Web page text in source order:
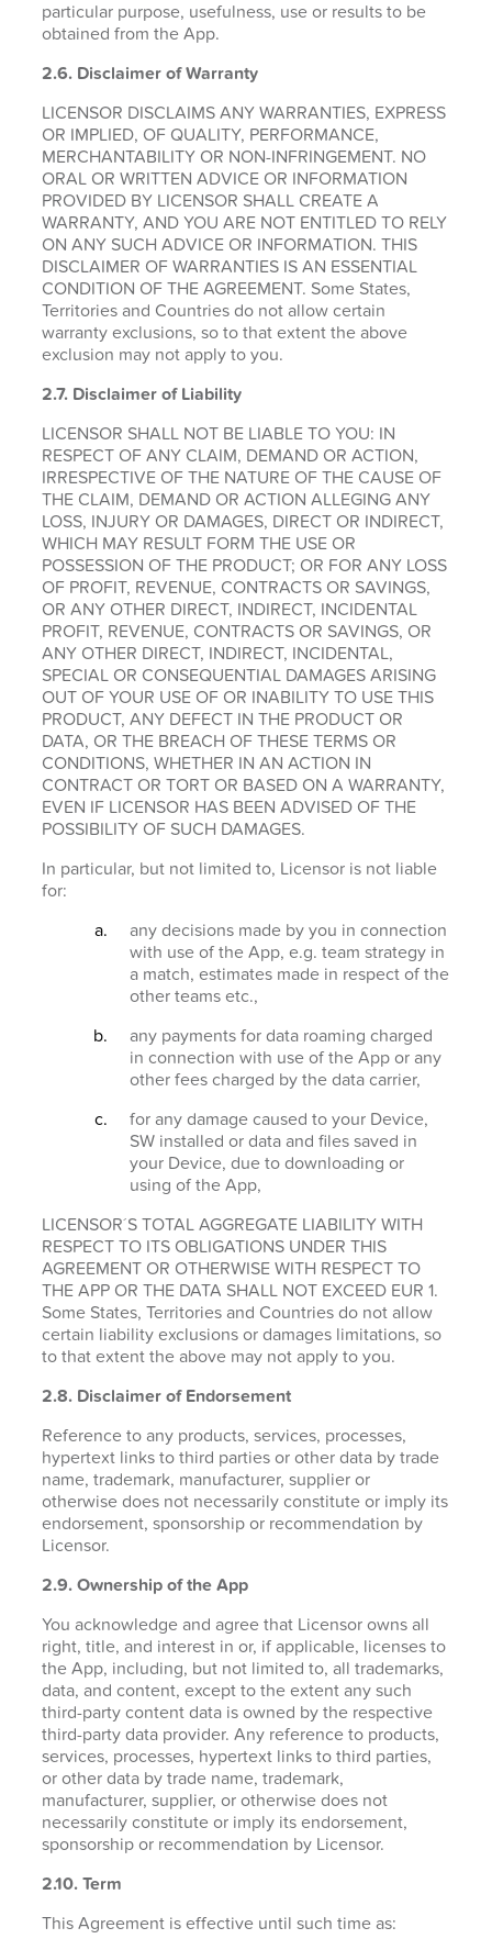
particular purpose, usefulness, use or results to be
obtained from the App.
2.6. Disclaimer of Warranty
LICENSOR DISCLAIMS ANY WARRANTIES, EXPRESS
OR IMPLIED, OF QUALITY, PERFORMANCE,
MERCHANTABILITY OR NON-INFRINGEMENT. NO
ORAL OR WRITTEN ADVICE OR INFORMATION
PROVIDED BY LICENSOR SHALL CREATE A
WARRANTY, AND YOU ARE NOT ENTITLED TO RELY
ON ANY SUCH ADVICE OR INFORMATION. THIS
DISCLAIMER OF WARRANTIES IS AN ESSENTIAL
CONDITION OF THE AGREEMENT. Some States,
Territories and Countries do not allow certain
warranty exclusions, so to that extent the above
exclusion may not apply to you.
2.7. Disclaimer of Liability
LICENSOR SHALL NOT BE LIABLE TO YOU: IN
RESPECT OF ANY CLAIM, DEMAND OR ACTION,
IRRESPECTIVE OF THE NATURE OF THE CAUSE OF
THE CLAIM, DEMAND OR ACTION ALLEGING ANY
LOSS, INJURY OR DAMAGES, DIRECT OR INDIRECT,
WHICH MAY RESULT FORM THE USE OR
POSSESSION OF THE PRODUCT; OR FOR ANY LOSS
OF PROFIT, REVENUE, CONTRACTS OR SAVINGS,
OR ANY OTHER DIRECT, INDIRECT, INCIDENTAL
PROFIT, REVENUE, CONTRACTS OR SAVINGS, OR
ANY OTHER DIRECT, INDIRECT, INCIDENTAL,
SPECIAL OR CONSEQUENTIAL DAMAGES ARISING
OUT OF YOUR USE OF OR INABILITY TO USE THIS
PRODUCT, ANY DEFECT IN THE PRODUCT OR
DATA, OR THE BREACH OF THESE TERMS OR
CONDITIONS, WHETHER IN AN ACTION IN
CONTRACT OR TORT OR BASED ON A WARRANTY,
EVEN IF LICENSOR HAS BEEN ADVISED OF THE
POSSIBILITY OF SUCH DAMAGES.
In particular, but not limited to, Licensor is not liable
for:
any decisions made by you in connection
with use of the App, e.g. team strategy in
a match, estimates made in respect of the
other teams etc.,
any payments for data roaming charged
in connection with use of the App or any
other fees charged by the data carrier,
for any damage caused to your Device,
SW installed or data and files saved in
your Device, due to downloading or
using of the App,
LICENSOR´S TOTAL AGGREGATE LIABILITY WITH
RESPECT TO ITS OBLIGATIONS UNDER THIS
AGREEMENT OR OTHERWISE WITH RESPECT TO
THE APP OR THE DATA SHALL NOT EXCEED EUR 1.
Some States, Territories and Countries do not allow
certain liability exclusions or damages limitations, so
to that extent the above may not apply to you.
2.8. Disclaimer of Endorsement
Reference to any products, services, processes,
hypertext links to third parties or other data by trade
name, trademark, manufacturer, supplier or
otherwise does not necessarily constitute or imply its
endorsement, sponsorship or recommendation by
Licensor.
2.9. Ownership of the App
You acknowledge and agree that Licensor owns all
right, title, and interest in or, if applicable, licenses to
the App, including, but not limited to, all trademarks,
data, and content, except to the extent any such
third-party content data is owned by the respective
third-party data provider. Any reference to products,
services, processes, hypertext links to third parties,
or other data by trade name, trademark,
manufacturer, supplier, or otherwise does not
necessarily constitute or imply its endorsement,
sponsorship or recommendation by Licensor.
2.10. Term
This Agreement is effective until such time as: